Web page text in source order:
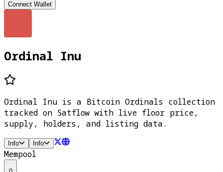
Connect Wallet
Ordinal Inu
Ordinal Inu is a Bitcoin Ordinals collection
tracked on Satflow with live floor price,
supply, holders, and listing data.
Info Info
Mempool